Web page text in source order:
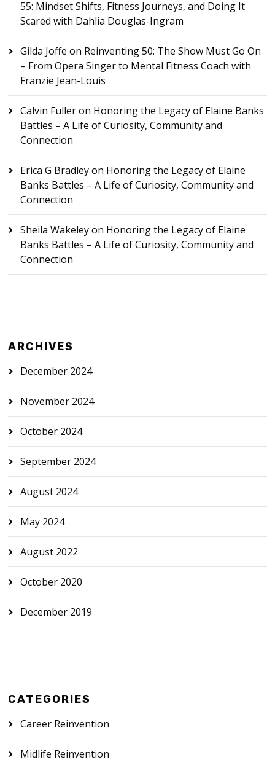
55: Mindset Shifts, Fitness Journeys, and Doing It
Scared with Dahlia Douglas-Ingram
Gilda Joffe on Reinventing 50: The Show Must Go On
– From Opera Singer to Mental Fitness Coach with
Franzie Jean-Louis
Calvin Fulleron Honoring the Legacy of Elaine Banks
Battles – A Life of Curiosity, Community and
Connection
Erica G Bradleyon Honoring the Legacy of Elaine
Banks Battles – A Life of Curiosity, Community and
Connection
Sheila Wakeleyon Honoring the Legacy of Elaine
Banks Battles – A Life of Curiosity, Community and
Connection
ARCHIVES
December 2024
November 2024
October 2024
September 2024
August 2024
May 2024
August 2022
October 2020
December 2019
CATEGORIES
Career Reinvention
Midlife Reinvention